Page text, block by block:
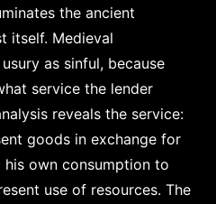
the ancient
itself. Medieval
as sinful, because
service the lender
reveals the service:
goods in exchange for
own consumption to
use of resources. The